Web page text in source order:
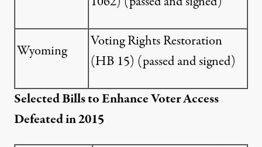
Wyoming
Voting Rights Restoration
(HB 15) (passed and signed)
Selected Bills to Enhance Voter Access
Defeated in 2015